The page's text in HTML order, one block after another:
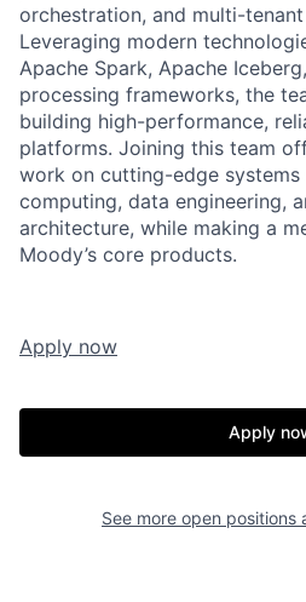
orchestration, and multi-
Leveraging modern
Apache Spark, Apache
processing frameworks, the
building high-performance,
platforms. Joining this team
work on cutting-edge
computing, data engineering,
architecture, while making a
Moody’s core products.
Apply now
Apply
See more open positions